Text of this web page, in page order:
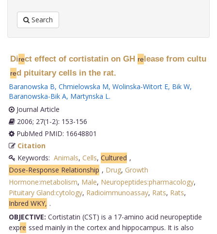
Search
Direct effect of cortistatin on GH release from cultu
red pituitary cells in the rat.
Baranowska B, Chmielowska M, Wolinska-Witort E, Bik W,
Baranowska-Bik A, Martynska L.
Journal Article
2006; 27(1-2): 153-156
PubMed PMID: 16648801
Citation
Keywords: Animals, Cells, Cultured ,
Dose-Response Relationship , Drug, Growth
Hormone:metabolism, Male, Neuropeptides:pharmacology,
Pituitary Gland:cytology, Radioimmunoassay, Rats, Rats,
Inbred WKY, .
OBJECTIVE: Cortistatin (CST) is a 17-amino acid neuropeptide
expre ssed mainly in the cortex and hippocampus. It is also